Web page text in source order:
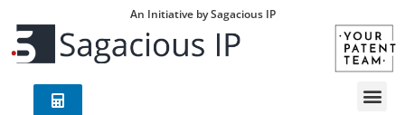
An Initiative by Sagacious IP